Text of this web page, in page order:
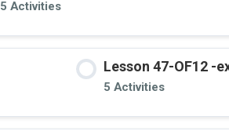
5 Activities
Lesson 47-OF12 -
5 Activities